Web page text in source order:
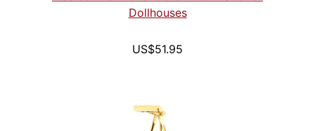
Dollhouses
US$51.95